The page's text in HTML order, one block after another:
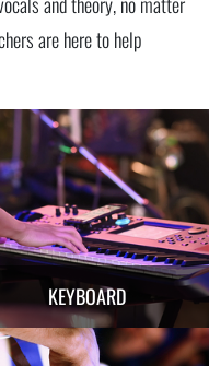
are here to help
KEYBOARD